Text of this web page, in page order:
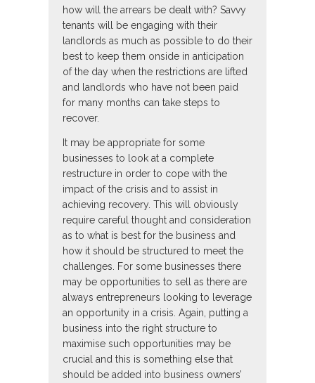
how will the arrears be dealt with? Savvy
tenants will be engaging with their
landlords as much as possible to do their
best to keep them onside in anticipation
of the day when the restrictions are lifted
and landlords who have not been paid
for many months can take steps to
recover.
It may be appropriate for some
businesses to look at a complete
restructure in order to cope with the
impact of the crisis and to assist in
achieving recovery. This will obviously
require careful thought and consideration
as to what is best for the business and
how it should be structured to meet the
challenges. For some businesses there
may be opportunities to sell as there are
always entrepreneurs looking to leverage
an opportunity in a crisis. Again, putting a
business into the right structure to
maximise such opportunities may be
crucial and this is something else that
should be added into business owners’